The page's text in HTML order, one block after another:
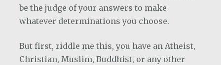
be the judge of your answers to make
whatever determinations you choose.
But first, riddle me this, you have an Atheist,
Christian, Muslim, Buddhist, or any other